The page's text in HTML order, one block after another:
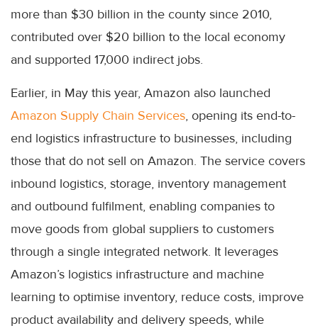
more than $30 billion in the county since 2010,
contributed over $20 billion to the local economy
and supported 17,000 indirect jobs.
Earlier, in May this year, Amazon also launched
Amazon Supply Chain Services, opening its end-to-
end logistics infrastructure to businesses, including
those that do not sell on Amazon. The service covers
inbound logistics, storage, inventory management
and outbound fulfilment, enabling companies to
move goods from global suppliers to customers
through a single integrated network. It leverages
Amazon’s logistics infrastructure and machine
learning to optimise inventory, reduce costs, improve
product availability and delivery speeds, while